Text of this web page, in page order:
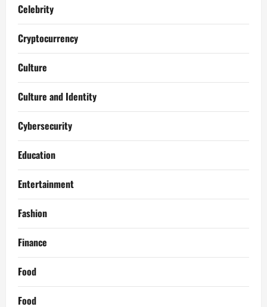
Celebrity
Cryptocurrency
Culture
Culture and Identity
Cybersecurity
Education
Entertainment
Fashion
Finance
Food
Food